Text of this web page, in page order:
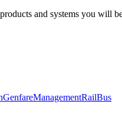
and systems you will
GenfareManagementRailBus